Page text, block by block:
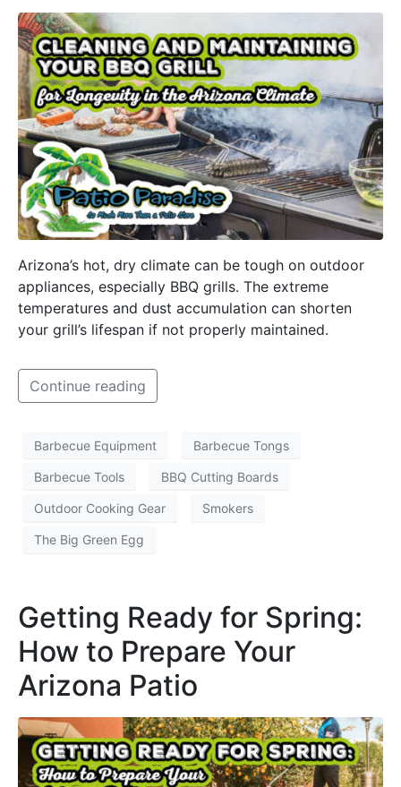
Arizona’s hot, dry climate can be tough on outdoor
appliances, especially BBQ grills. The extreme
temperatures and dust accumulation can shorten
your grill’s lifespan if not properly maintained.
Continue reading
Barbecue Equipment Barbecue Tongs
Barbecue Tools BBQ Cutting Boards
Outdoor Cooking Gear Smokers
The Big Green Egg
Getting Ready for Spring:
How to Prepare Your
Arizona Patio